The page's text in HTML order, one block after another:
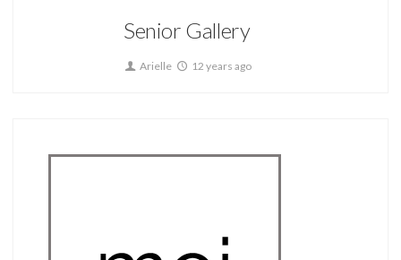
Senior Gallery
Arielle 12 years ago